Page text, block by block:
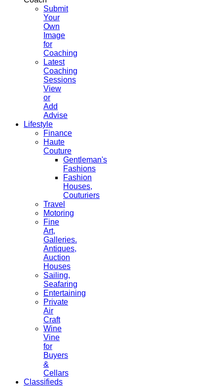
Submit
Your
Own
Image
for
Coaching
Latest
Coaching
Sessions
View
or
Add
Advise
Lifestyle
Finance
Haute
Couture
Gentleman's
Fashions
Fashion
Houses,
Couturiers
Travel
Motoring
Fine
Art,
Galleries.
Antiques,
Auction
Houses
Sailing,
Seafaring
Entertaining
Private
Air
Craft
Wine
Vine
for
Buyers
&
Cellars
Classifieds